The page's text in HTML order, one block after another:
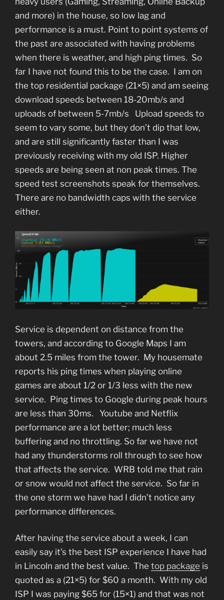
and more) in the house, so low lag and
performance is a must. Point to point systems of
the past are associated with having problems
when there is weather, and high ping times. So
far I have not found this to be the case. I am on
the top residential package (21×5) and am seeing
download speeds between 18-20mb/s and
uploads of between 5-7mb/s Upload speeds to
seem to vary some, but they don’t dip that low,
and are still significantly faster than I was
previously receiving with my old ISP. Higher
speeds are being seen at non peak times. The
speed test screenshots speak for themselves.
There are no bandwidth caps with the service
either.
Service is dependent on distance from the
towers, and according to Google Maps I am
about 2.5 miles from the tower. My housemate
reports his ping times when playing online
games are about 1/2 or 1/3 less with the new
service. Ping times to Google during peak hours
are less than 30ms. Youtube and Netflix
performance are a lot better; much less
buffering and no throttling. So far we have not
had any thunderstorms roll through to see how
that affects the service. WRB told me that rain
or snow would not affect the service. So far in
the one storm we have had I didn’t notice any
performance differences.
After having the service about a week, I can
easily say it’s the best ISP experience I have had
in Lincoln and the best value. The top package is
quoted as a (21×5) for $60 a month. With my old
ISP I was paying $65 for (15×1) and that was not